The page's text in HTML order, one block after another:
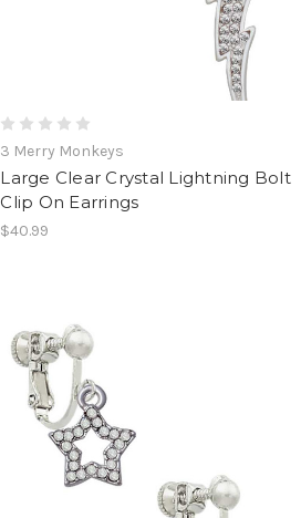
3 Merry Monkeys
Large Clear Crystal Lightning Bolt
Clip On Earrings
$40.99